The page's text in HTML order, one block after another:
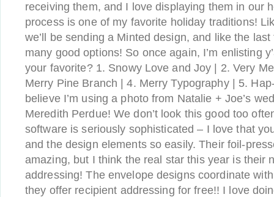
receiving them, and I love displaying them in our
process is one of my favorite holiday traditions!
we’ll be sending a Minted design, and like the
many good options! So once again, I’m enlisting
your favorite? 1. Snowy Love and Joy | 2. Very
Merry Pine Branch | 4. Merry Typography | 5.
believe I’m using a photo from Natalie + Joe’s
Meredith Perdue! We don’t look this good too
software is seriously sophisticated – I love that
and the design elements so easily. Their foil-
amazing, but I think the real star this year is their
addressing! The envelope designs coordinate
they offer recipient addressing for free!! I love